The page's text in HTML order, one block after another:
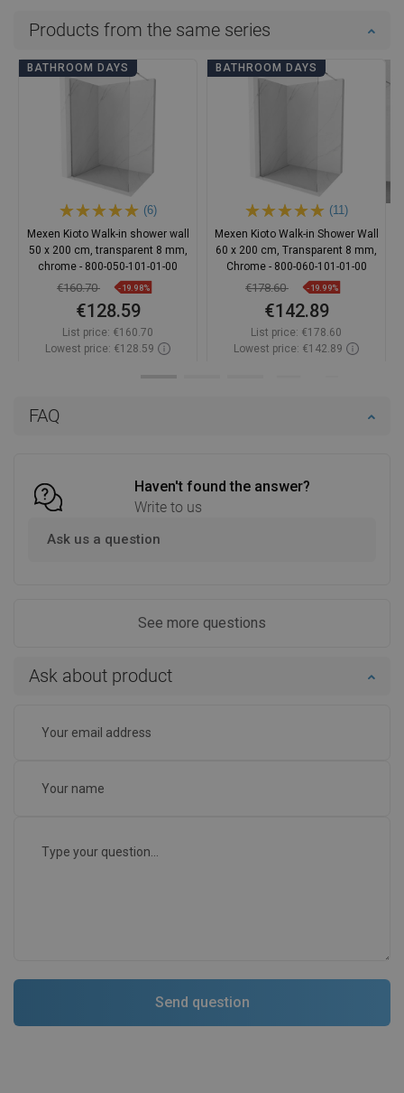
FAQ
Haven't found the answer?
Write to us
Ask us a question
See more questions
Ask about product
Products from the same series
BATHROOM DAYS
(6)
Mexen Kioto Walk-in shower wall
50 x 200 cm, transparent 8 mm,
chrome - 800-050-101-01-00
€160.70 -19.98%
€128.59
List price: €160.70
Lowest price: €128.59
BATHROOM DAYS
(11)
Mexen Kioto Walk-in Shower Wall
60 x 200 cm, Transparent 8 mm,
Chrome - 800-060-101-01-00
€178.60 -19.99%
€142.89
List price: €178.60
Lowest price: €142.89